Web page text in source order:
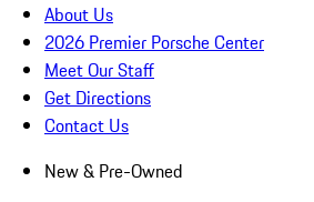
About Us
2026 Premier Porsche Center
Meet Our Staff
Get Directions
Contact Us
New & Pre-Owned